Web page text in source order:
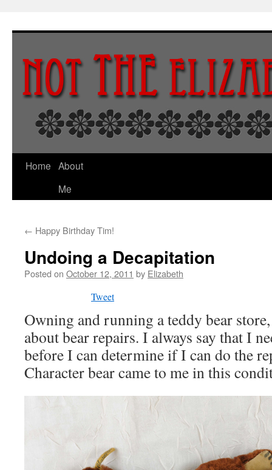
Home About
Me
← Happy Birthday Tim!
Undoing a Decapitation
Posted on October 12, 2011 by Elizabeth
Tweet
Owning and running a teddy bear
about bear repairs. I always say that I
before I can determine if I can do the
Character bear came to me in this